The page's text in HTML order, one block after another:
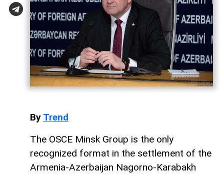
By Trend
The OSCE Minsk Group is the only
recognized format in the settlement of the
Armenia-Azerbaijan Nagorno-Karabakh